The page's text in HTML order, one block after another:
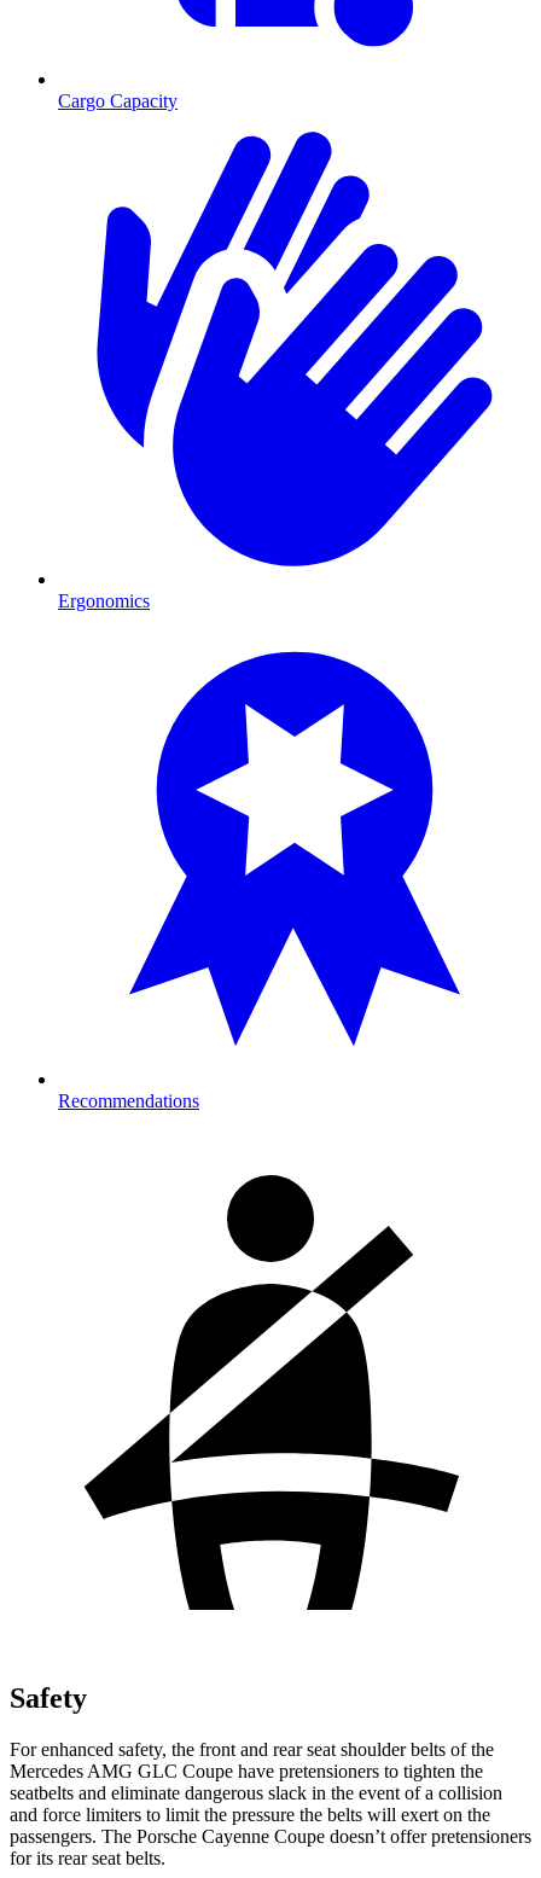
Cargo Capacity
Ergonomics
Recommendations
Safety
For enhanced safety, the front and rear seat shoulder belts of the
Mercedes AMG GLC Coupe have pretensioners to tighten the
seatbelts and eliminate dangerous slack in the event of a collision
and force limiters to limit the pressure the belts will exert on the
passengers. The Porsche Cayenne Coupe doesn’t offer pretensioners
for its rear seat belts.